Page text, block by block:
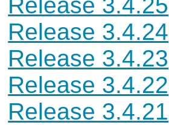
Release 3.4.24
Release 3.4.23
Release 3.4.22
Release 3.4.21